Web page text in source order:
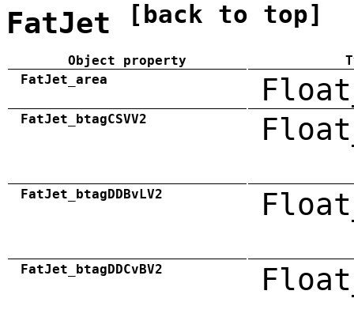
FatJet [back to top]
Object property
FatJet_area
FatJet_btagCSVV2
FatJet_btagDDBvLV2
FatJet_btagDDCvBV2